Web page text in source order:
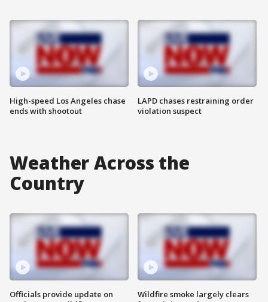
High-speed Los Angeles chase
ends with shootout
LAPD chases restraining order
violation suspect
Weather Across the
Country
Officials provide update on
Wildfire smoke largely clears